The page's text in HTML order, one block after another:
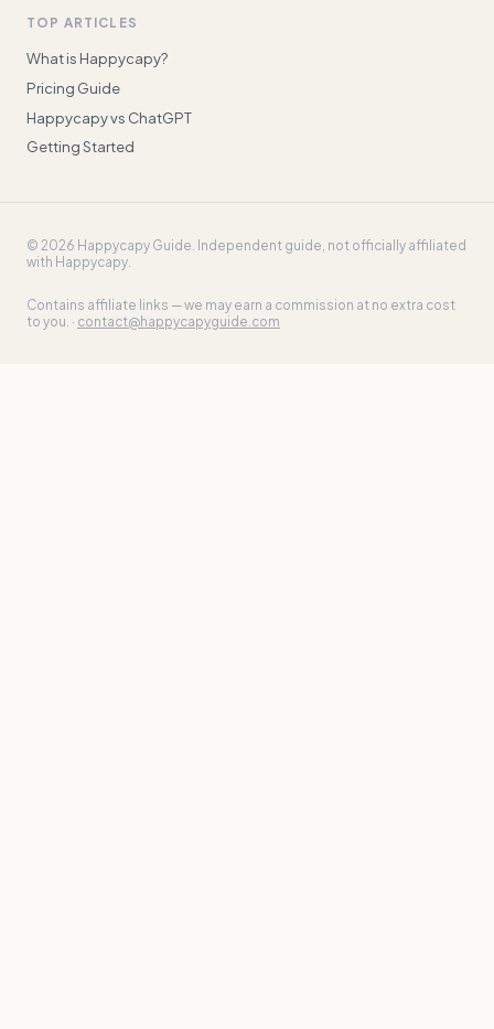
TOP ARTICLES
What is Happycapy?
Pricing Guide
Happycapy vs ChatGPT
Getting Started
© 2026 Happycapy Guide. Independent guide, not officially affiliated
with Happycapy.
Contains affiliate links — we may earn a commission at no extra cost
to you. · contact@happycapyguide.com